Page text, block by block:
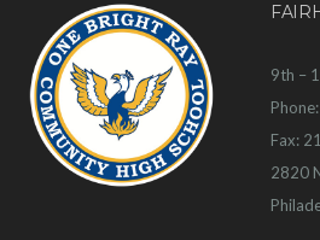
9th –
Fax:
2820